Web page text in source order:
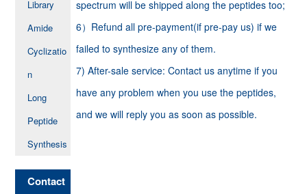
Library
Amide
Cyclizatio
n
Long
Peptide
Synthesis
Contact
spectrum will be shipped along the peptides too;
6）Refund all pre-payment(if pre-pay us) if we
failed to synthesize any of them.
7) After-sale service: Contact us anytime if you
have any problem when you use the peptides,
and we will reply you as soon as possible.